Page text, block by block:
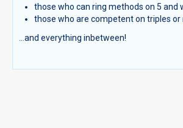
those who can ring methods on 5 and
those who are competent on triples
...and everything inbetween!